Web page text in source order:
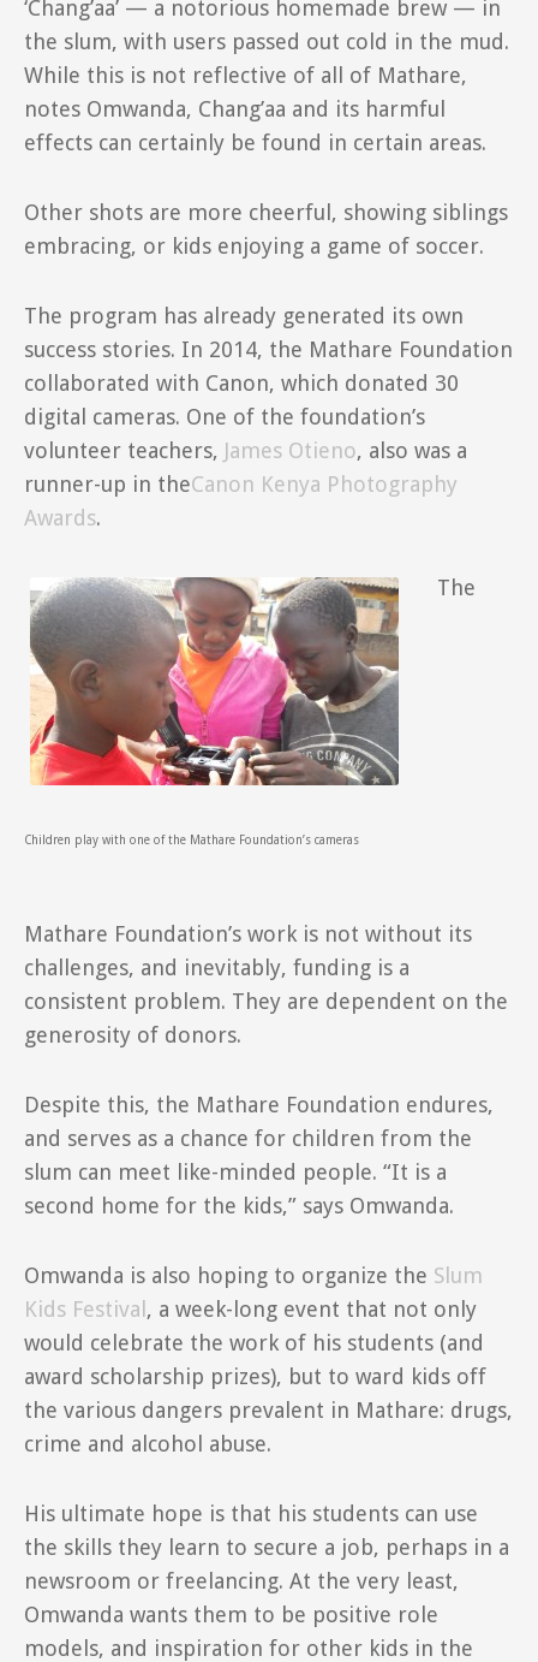
‘Chang’aa’ — a notorious homemade brew — in
the slum, with users passed out cold in the mud.
While this is not reflective of all of Mathare,
notes Omwanda, Chang’aa and its harmful
effects can certainly be found in certain areas.
Other shots are more cheerful, showing siblings
embracing, or kids enjoying a game of soccer.
The program has already generated its own
success stories. In 2014, the Mathare Foundation
collaborated with Canon, which donated 30
digital cameras. One of the foundation’s
volunteer teachers, James Otieno, also was a
runner-up in theCanon Kenya Photography
Awards.
Children play with one of the Mathare Foundation’s cameras
The
Mathare Foundation’s work is not without its
challenges, and inevitably, funding is a
consistent problem. They are dependent on the
generosity of donors.
Despite this, the Mathare Foundation endures,
and serves as a chance for children from the
slum can meet like-minded people. “It is a
second home for the kids,” says Omwanda.
Omwanda is also hoping to organize the Slum
Kids Festival , a week-long event that not only
would celebrate the work of his students (and
award scholarship prizes), but to ward kids off
the various dangers prevalent in Mathare: drugs,
crime and alcohol abuse.
His ultimate hope is that his students can use
the skills they learn to secure a job, perhaps in a
newsroom or freelancing. At the very least,
Omwanda wants them to be positive role
models, and inspiration for other kids in the